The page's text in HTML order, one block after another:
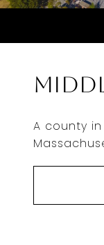
A county